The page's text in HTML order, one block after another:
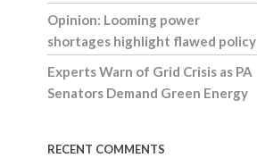
Opinion: Looming power
shortages highlight flawed policy
Experts Warn of Grid Crisis as PA
Senators Demand Green Energy
RECENT COMMENTS